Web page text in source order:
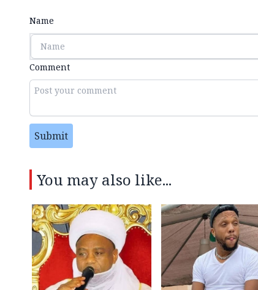
Name
Comment
Submit
You may also like...